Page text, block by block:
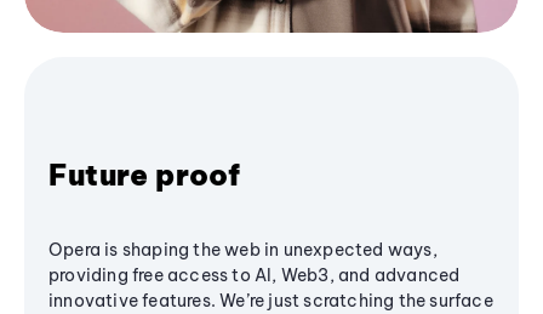
Future proof
Opera is shaping the web in unexpected ways,
providing free access to AI, Web3, and advanced
innovative features. We’re just scratching the surface